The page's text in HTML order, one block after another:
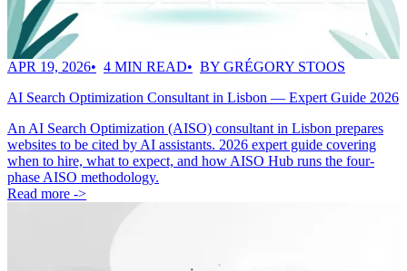
APR 19, 2026 4 MIN READ
BY GRÉGORY STOOS
AI Search Optimization Consultant in Lisbon — Expert Guide 2026
An AI Search Optimization (AISO) consultant in Lisbon prepares
websites to be cited by AI assistants. 2026 expert guide covering
when to hire, what to expect, and how AISO Hub runs the four-
phase AISO methodology.
Read more ->